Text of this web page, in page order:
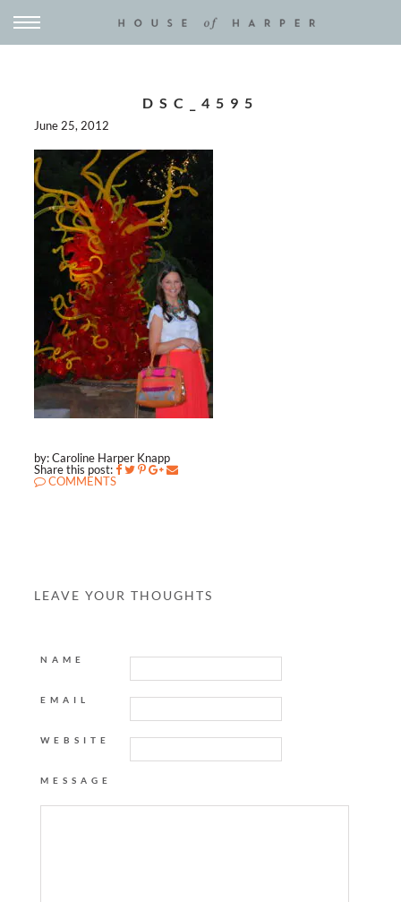
DSC_4595
June 25, 2012
by: Caroline Harper Knapp
Share this post:
COMMENTS
LEAVE YOUR THOUGHTS
NAME
EMAIL
WEBSITE
MESSAGE